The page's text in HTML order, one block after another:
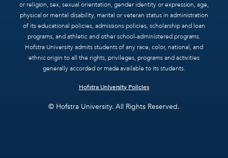
or religion, sex, sexual orientation, gender identity or expression, age,
physical or mental disability, marital or veteran status in administration
of its educational policies, admissions policies, scholarship and loan
programs, and athletic and other school-administered programs.
Hofstra University admits students of any race, color, national, and
ethnic origin to all the rights, privileges, programs and activities
generally accorded or made available to its students.
Hofstra University Policies
© Hofstra University. All Rights Reserved.